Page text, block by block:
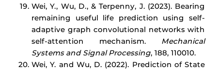
Wei, Y., Wu, D., & Terpenny, J. (2023). Bearing
remaining useful life prediction using self-
adaptive graph convolutional networks with
self-attention mechanism. Mechanical
Systems and Signal Processing, 188, 110010.
Wei, Y. and Wu, D. (2022). Prediction of State